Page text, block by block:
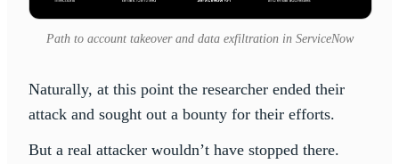
Path to account takeover and data exfiltration in ServiceNow
Naturally, at this point the researcher ended their
attack and sought out a bounty for their efforts.
But a real attacker wouldn’t have stopped there.